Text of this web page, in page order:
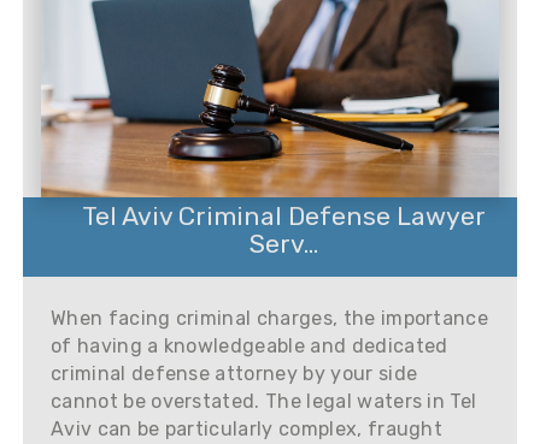
Tel Aviv Criminal Defense Lawyer
Serv...
When facing criminal charges, the importance
of having a knowledgeable and dedicated
criminal defense attorney by your side
cannot be overstated. The legal waters in Tel
Aviv can be particularly complex, fraught